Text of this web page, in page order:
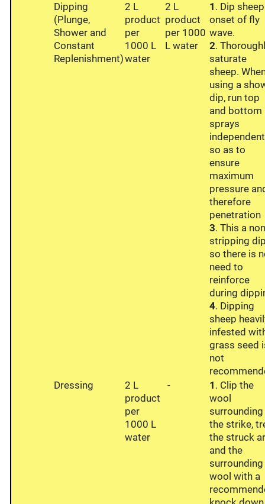
Dipping
(Plunge,
Shower and
Constant
Replenishment)
2 L
product
per
1000 L
water
2 L
product
per 1000
L water
1 . Dip
onset of fly
wave.
2.
saturate
sheep.
using a
dip, run top
and bottom
sprays
so as to
ensure
maximum
pressure
therefore
penetration
3. This a
stripping
so there is
need to
reinforce
during
4. Dipping
sheep
infested
grass seed
not
Dressing
2 L
product
per
1000 L
water
- 1 . Clip the
wool
surrounding
the strike,
the struck
and the
surrounding
wool with a